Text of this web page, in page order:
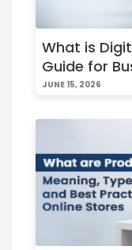
What is
Guide for
JUNE 15, 2026